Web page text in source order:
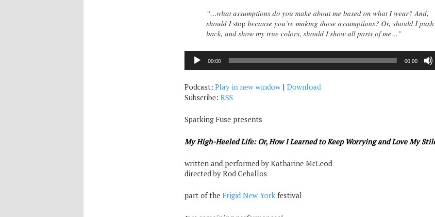
“…what assumptions do you make about me based on what I wear? And,
should Istop because you’re making those assumptions? Or, should I push
back, and show my true colors, should I show all parts of me…”
Audio
Player
00:00 00:00
Podcast: Play in new window| Download
Subscribe: RSS
Sparking Fuse presents
My High-Heeled Life: Or, How I Learned to Keep Worrying and Love My
written and performed by Katharine McLeod
directed by Rod Ceballos
part of the Frigid New Yorkfestival